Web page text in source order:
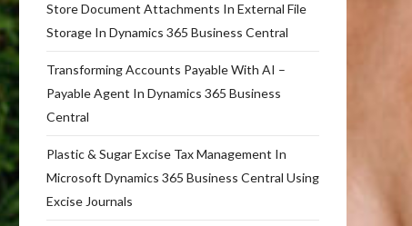
Store Document Attachments In External File
Storage In Dynamics 365 Business Central
Transforming Accounts Payable With AI –
Payable Agent In Dynamics 365 Business
Central
Plastic & Sugar Excise Tax Management In
Microsoft Dynamics 365 Business Central Using
Excise Journals